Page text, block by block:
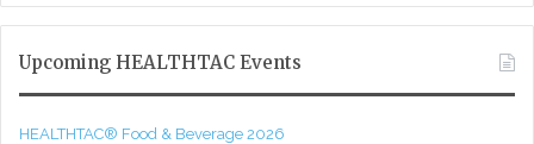
Upcoming HEALTHTAC Events
HEALTHTAC® Food & Beverage 2026